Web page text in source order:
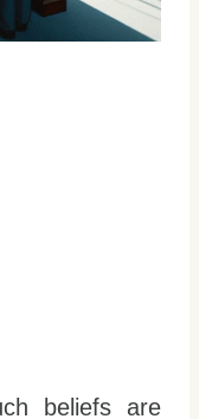
beliefs are